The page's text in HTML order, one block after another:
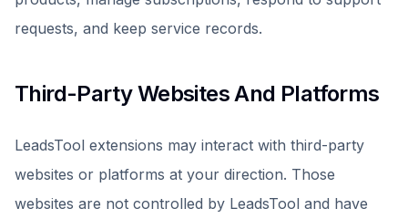
requests, and keep service records.
Third-Party Websites And Platforms
LeadsTool extensions may interact with third-party
websites or platforms at your direction. Those
websites are not controlled by LeadsTool and have